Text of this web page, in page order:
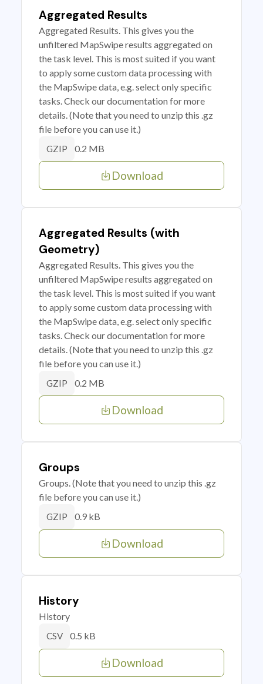
Aggregated Results
Aggregated Results. This gives you the
unfiltered MapSwipe results aggregated on
the task level. This is most suited if you want
to apply some custom data processing with
the MapSwipe data, e.g. select only specific
tasks. Check our documentation for more
details. (Note that you need to unzip this .gz
file before you can use it.)
GZIP 0.2 MB
Download
Aggregated Results (with
Geometry)
Aggregated Results. This gives you the
unfiltered MapSwipe results aggregated on
the task level. This is most suited if you want
to apply some custom data processing with
the MapSwipe data, e.g. select only specific
tasks. Check our documentation for more
details. (Note that you need to unzip this .gz
file before you can use it.)
GZIP 0.2 MB
Download
Groups
Groups. (Note that you need to unzip this .gz
file before you can use it.)
GZIP 0.9 kB
Download
History
History
CSV 0.5 kB
Download